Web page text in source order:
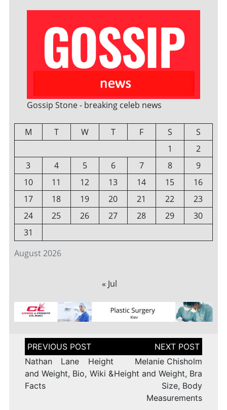
Gossip Stone - breaking celeb news
August 2026
M T W T F S
S
1
2
3
4 5 6 7 8
9
10
11 12 13 14 15
16
17
18 19 20 21 22
23
24
25 26 27 28 29
30
31
« Jul
Post
navigation
Nathan Lane Height
and Weight, Bio, Wiki &
Facts
Melanie Chisholm
Height and Weight, Bra
Size, Body
Measurements